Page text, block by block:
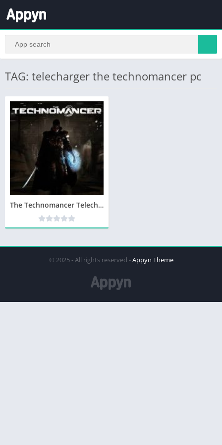
TAG: telecharger the technomancer pc
The Technomancer Telecharger Version Complete PC
© 2025 - All rights reserved -Appyn Theme